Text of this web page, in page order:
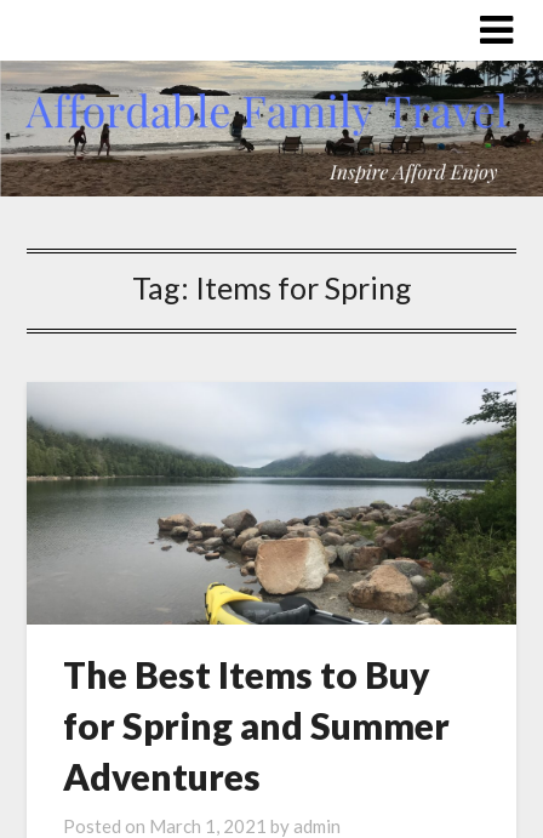
Tag: Items for Spring
The Best Items to Buy
for Spring and Summer
Adventures
Posted on March 1, 2021 by admin